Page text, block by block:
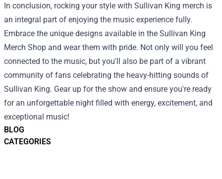
BLOG
CATEGORIES
In conclusion, rocking your style with Sullivan King merch is
an integral part of enjoying the music experience fully.
Embrace the unique designs available in the Sullivan King
Merch Shop and wear them with pride. Not only will you feel
connected to the music, but you'll also be part of a vibrant
community of fans celebrating the heavy-hitting sounds of
Sullivan King. Gear up for the show and ensure you're ready
for an unforgettable night filled with energy, excitement, and
exceptional music!